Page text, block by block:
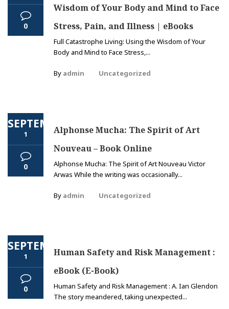
0
Wisdom of Your Body and Mind to Face
Stress, Pain, and Illness | eBooks
Full Catastrophe Living: Using the Wisdom of Your
Body and Mind to Face Stress,...
By admin Uncategorized
SEPTEMBER
1
0
Alphonse Mucha: The Spirit of Art
Nouveau – Book Online
Alphonse Mucha: The Spirit of Art Nouveau Victor
Arwas While the writing was occasionally...
By admin Uncategorized
SEPTEMBER
1
0
Human Safety and Risk Management :
eBook (E-Book)
Human Safety and Risk Management : A. Ian Glendon
The story meandered, taking unexpected...